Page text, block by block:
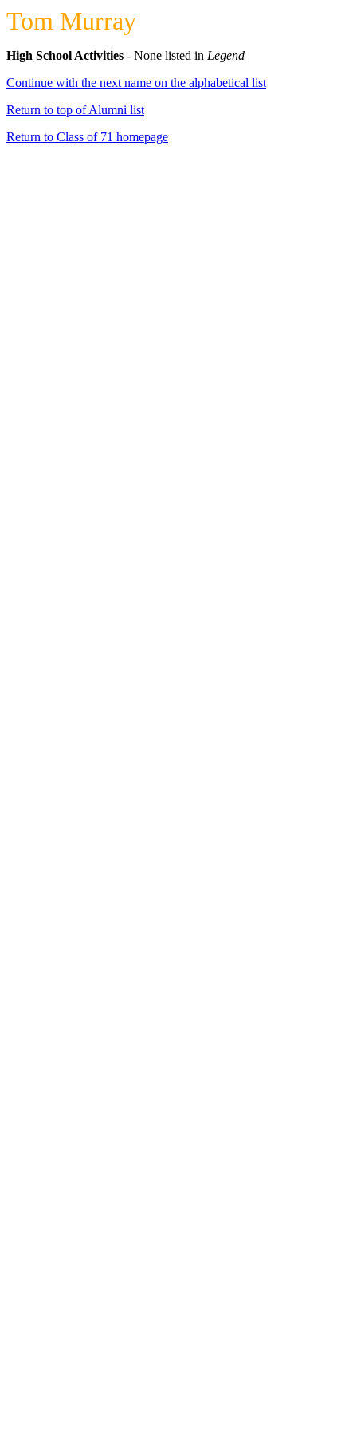
Tom Murray
High School Activities - None listed in Legend
Continue with the next name on the alphabetical list
Return to top of Alumni list
Return to Class of 71 homepage